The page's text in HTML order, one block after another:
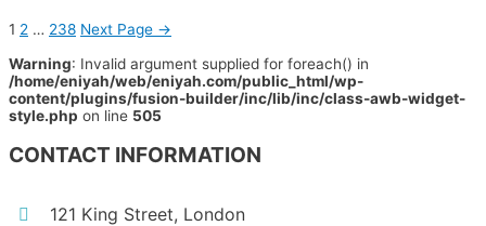
1 2 … 238 Next Page →
Warning: Invalid argument supplied for foreach() in
/home/eniyah/web/eniyah.com/public_html/wp-
content/plugins/fusion-builder/inc/lib/inc/class-awb-widget-
style.php on line 505
CONTACT INFORMATION
121 King Street, London